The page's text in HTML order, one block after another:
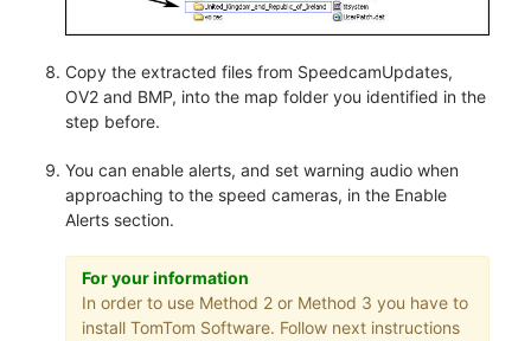
Copy the extracted files from SpeedcamUpdates,
OV2 and BMP, into the map folder you identified in the
step before.
You can enable alerts, and set warning audio when
approaching to the speed cameras, in the Enable
Alerts section.
For your information
In order to use Method 2 or Method 3 you have to
install TomTom Software. Follow next instructions